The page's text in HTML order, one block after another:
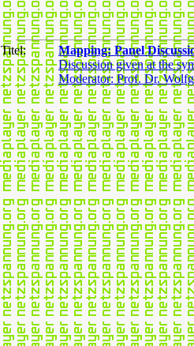
Titel:
Mapping: Panel
Discussion given at the
Moderator: Prof. Dr.